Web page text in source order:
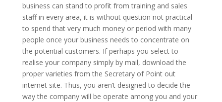
business can stand to profit from training and sales
staff in every area, it is without question not practical
to spend that very much money or period with many
people once your business needs to concentrate on
the potential customers. If perhaps you select to
realise your company simply by mail, download the
proper varieties from the Secretary of Point out
internet site. Thus, you aren’t designed to decide the
way the company will be operate among you and your